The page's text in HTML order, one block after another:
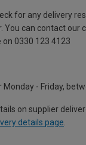
for any delivery
You can contact our
0330 123 4123
Monday - Friday,
on supplier
details page